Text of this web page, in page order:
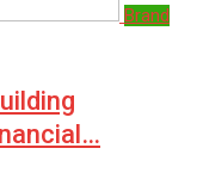
Brand